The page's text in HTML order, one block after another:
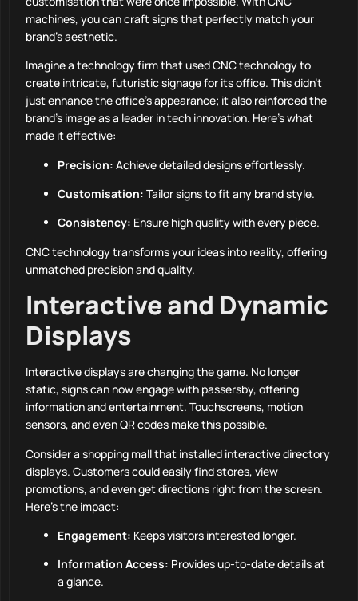
machines, you can craft signs that perfectly match your
brand’s aesthetic.
Imagine a technology firm that used CNC technology to
create intricate, futuristic signage for its office. This didn’t
just enhance the office’s appearance; it also reinforced the
brand’s image as a leader in tech innovation. Here’s what
made it effective:
Precision: Achieve detailed designs effortlessly.
Customisation: Tailor signs to fit any brand style.
Consistency: Ensure high quality with every piece.
CNC technology transforms your ideas into reality, offering
unmatched precision and quality.
Interactive and Dynamic
Displays
Interactive displays are changing the game. No longer
static, signs can now engage with passersby, offering
information and entertainment. Touchscreens, motion
sensors, and even QR codes make this possible.
Consider a shopping mall that installed interactive directory
displays. Customers could easily find stores, view
promotions, and even get directions right from the screen.
Here’s the impact:
Engagement: Keeps visitors interested longer.
Information Access: Provides up-to-date details at
a glance.